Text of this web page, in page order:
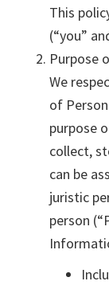
This
(“you”
Purpose
We
of
purpose
collect,
can be
juristic
person